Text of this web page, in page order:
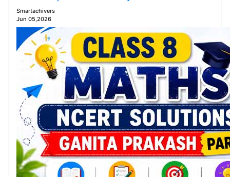
Smartachivers
Jun 05,2026